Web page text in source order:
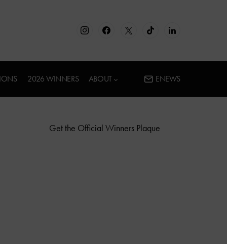
2026 WINNERS ABOUT ENEWS
Get the Official Winners Plaque